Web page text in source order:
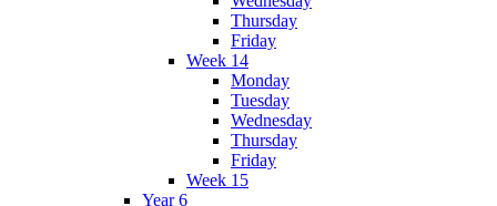
Thursday
Friday
Week 14
Monday
Tuesday
Wednesday
Thursday
Friday
Week 15
Year 6